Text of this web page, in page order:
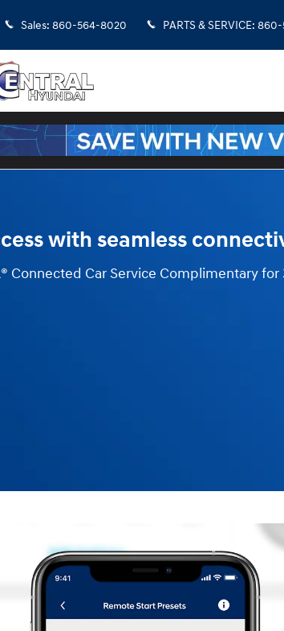
Sales: 860-564-8020 PARTS & SERVICE: 860-
with seamless
Connected Car Service Complimentary for